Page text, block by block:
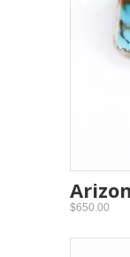
$650.00